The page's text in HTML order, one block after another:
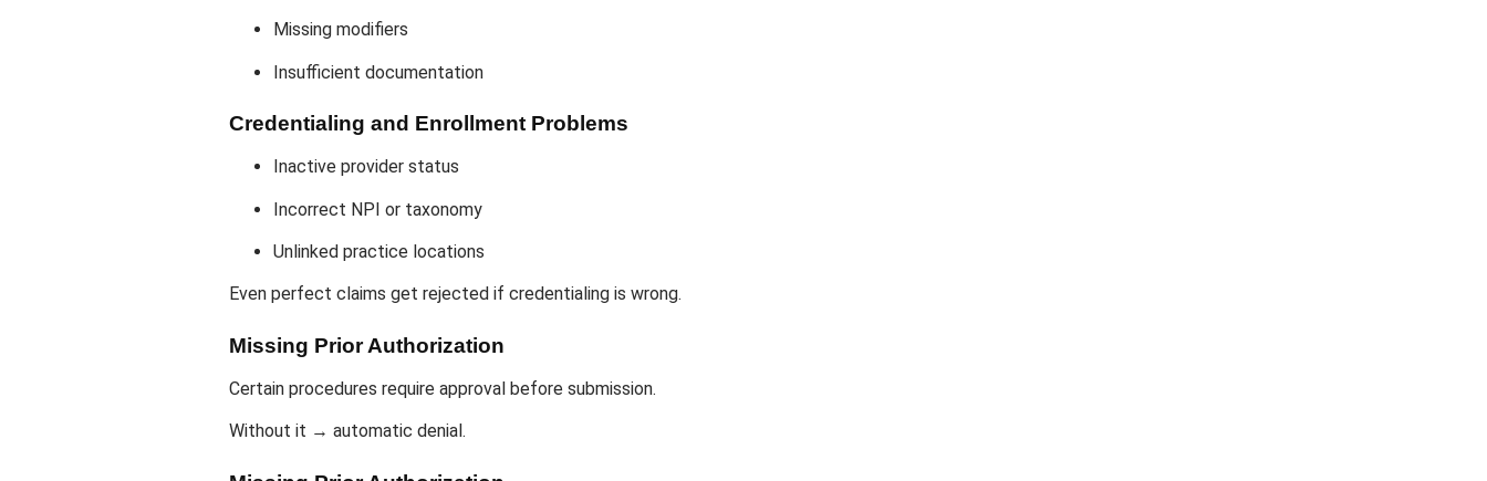
Missing modifiers
Insufficient documentation
Credentialing and Enrollment Problems
Inactive provider status
Incorrect NPI or taxonomy
Unlinked practice locations
Even perfect claims get rejected if credentialing is wrong.
Missing Prior Authorization
Certain procedures require approval before submission.
Without it → automatic denial.